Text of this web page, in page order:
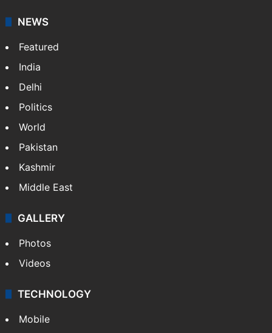
NEWS
Featured
India
Delhi
Politics
World
Pakistan
Kashmir
Middle East
GALLERY
Photos
Videos
TECHNOLOGY
Mobile